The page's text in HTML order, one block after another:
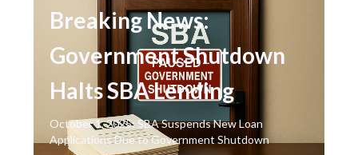
Breaking News:
Government Shutdown
Halts SBA Lending
October 1, 2025: SBA Suspends New Loan
Applications Due to Government Shutdown